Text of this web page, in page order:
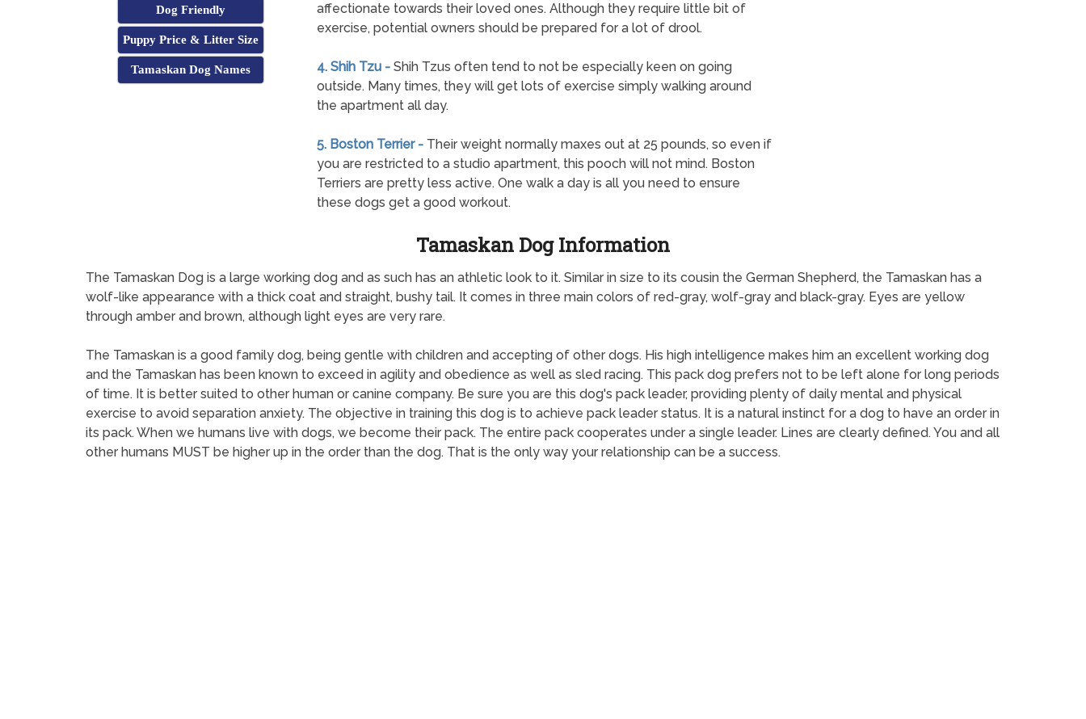
Dog Friendly
Puppy Price & Litter Size
Tamaskan Dog Names
affectionate towards their loved ones. Although they require little bit of
exercise, potential owners should be prepared for a lot of drool.
4. Shih Tzu - Shih Tzus often tend to not be especially keen on going
outside. Many times, they will get lots of exercise simply walking around
the apartment all day.
5. Boston Terrier - Their weight normally maxes out at 25 pounds, so even if
you are restricted to a studio apartment, this pooch will not mind. Boston
Terriers are pretty less active. One walk a day is all you need to ensure
these dogs get a good workout.
Tamaskan Dog Information
The Tamaskan Dog is a large working dog and as such has an athletic look to it. Similar in size to its cousin the German Shepherd, the Tamaskan has a
wolf-like appearance with a thick coat and straight, bushy tail. It comes in three main colors of red-gray, wolf-gray and black-gray. Eyes are yellow
through amber and brown, although light eyes are very rare.
The Tamaskan is a good family dog, being gentle with children and accepting of other dogs. His high intelligence makes him an excellent working dog
and the Tamaskan has been known to exceed in agility and obedience as well as sled racing. This pack dog prefers not to be left alone for long periods
of time. It is better suited to other human or canine company. Be sure you are this dog's pack leader, providing plenty of daily mental and physical
exercise to avoid separation anxiety. The objective in training this dog is to achieve pack leader status. It is a natural instinct for a dog to have an order in
its pack. When we humans live with dogs, we become their pack. The entire pack cooperates under a single leader. Lines are clearly defined. You and all
other humans MUST be higher up in the order than the dog. That is the only way your relationship can be a success.